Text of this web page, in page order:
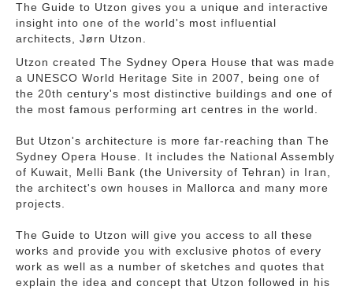
The Guide to Utzon gives you a unique and interactive
insight into one of the world's most influential
architects, Jørn Utzon.
Utzon created The Sydney Opera House that was made
a UNESCO World Heritage Site in 2007, being one of
the 20th century's most distinctive buildings and one of
the most famous performing art centres in the world.
But Utzon's architecture is more far-reaching than The
Sydney Opera House. It includes the National Assembly
of Kuwait, Melli Bank (the University of Tehran) in Iran,
the architect's own houses in Mallorca and many more
projects.
The Guide to Utzon will give you access to all these
works and provide you with exclusive photos of every
work as well as a number of sketches and quotes that
explain the idea and concept that Utzon followed in his